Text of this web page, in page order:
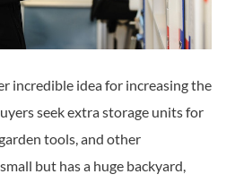
incredible idea for increasing the
seek extra storage units for
tools, and other
but has a huge backyard,